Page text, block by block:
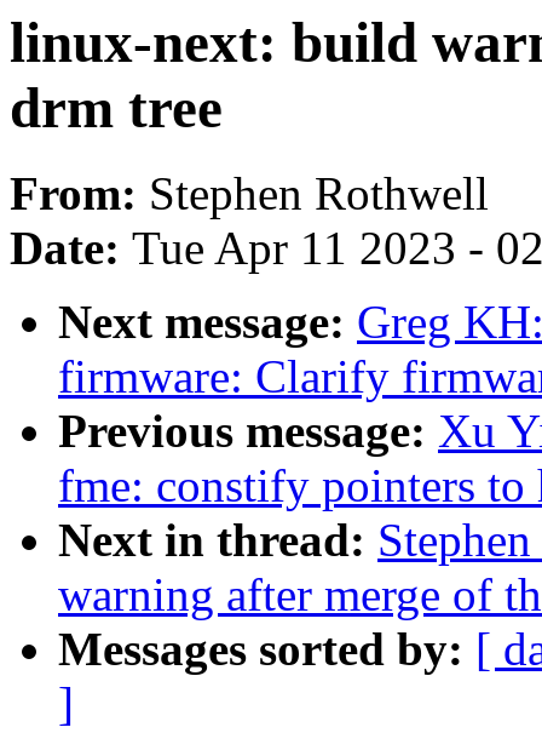
linux-next: build
drm tree
From: Stephen Rothwell
Date: Tue Apr 11 2023 -
Next message: Greg
firmware: Clarify
Previous message: Xu
fme: constify pointers
Next in thread:
warning after merge of
Messages sorted by: [
]